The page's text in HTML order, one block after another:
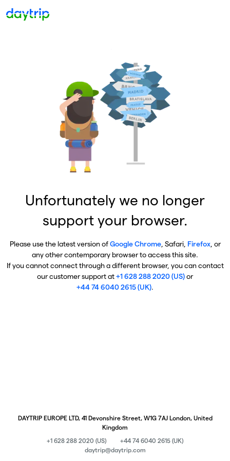
Unfortunately we no longer
support your browser.
Please use the latest version ofGoogle Chrome, Safari, Firefox, or
any other contemporary browser to access this site.
If you cannot connect through a different browser, you can contact
our customer support at+1 628 288 2020 (US)or
+44 74 6040 2615 (UK).
DAYTRIP EUROPE LTD, 41 Devonshire Street, W1G 7AJ London, United
Kingdom
+1 628 288 2020 (US)
+44 74 6040 2615 (UK)
daytrip@daytrip.com